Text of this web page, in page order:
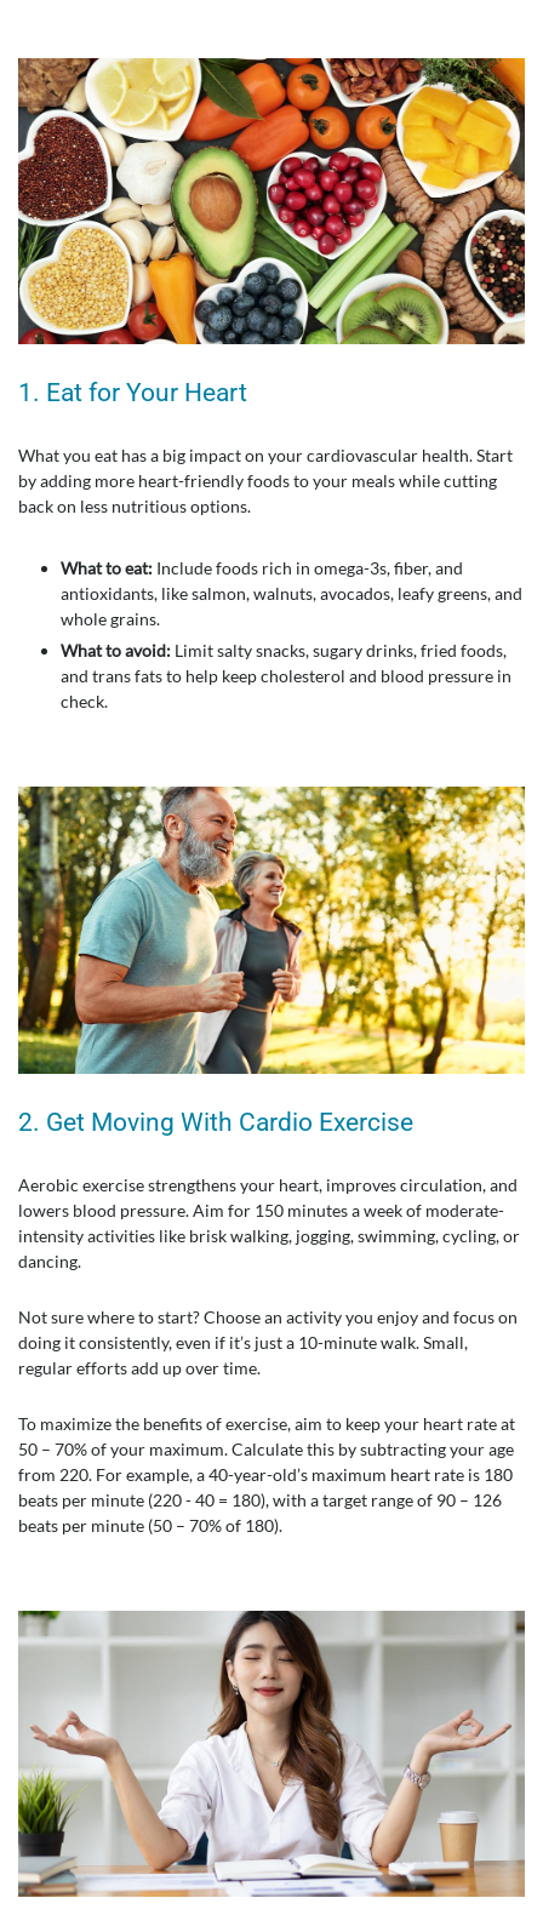
1. Eat for Your Heart
What you eat has a big impact on your cardiovascular health. Start
by adding more heart-friendly foods to your meals while cutting
back on less nutritious options.
What to eat: Include foods rich in omega-3s, fiber, and
antioxidants, like salmon, walnuts, avocados, leafy greens, and
whole grains.
What to avoid: Limit salty snacks, sugary drinks, fried foods,
and trans fats to help keep cholesterol and blood pressure in
check.
2. Get Moving With Cardio Exercise
Aerobic exercise strengthens your heart, improves circulation, and
lowers blood pressure. Aim for 150 minutes a week of moderate-
intensity activities like brisk walking, jogging, swimming, cycling, or
dancing.
Not sure where to start? Choose an activity you enjoy and focus on
doing it consistently, even if it’s just a 10-minute walk. Small,
regular efforts add up over time.
To maximize the benefits of exercise, aim to keep your heart rate at
50 – 70% of your maximum. Calculate this by subtracting your age
from 220. For example, a 40-year-old’s maximum heart rate is 180
beats per minute (220 - 40 = 180), with a target range of 90 – 126
beats per minute (50 – 70% of 180).